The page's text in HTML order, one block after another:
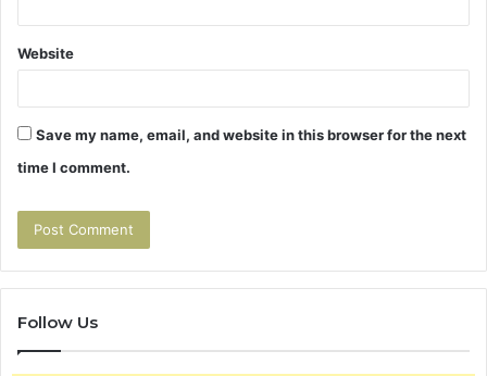
Website
Save my name, email, and website in this browser for the next
time I comment.
Follow Us